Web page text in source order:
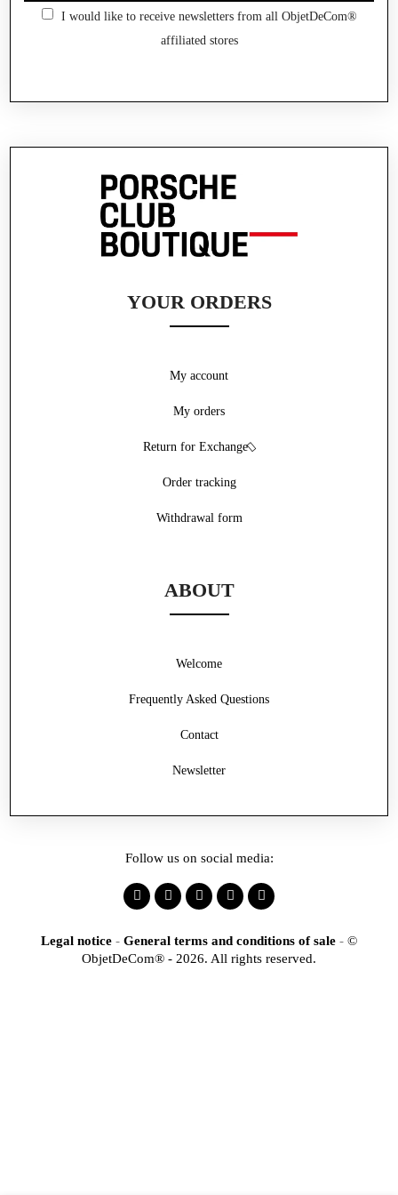
I would like to receive newsletters from all ObjetDeCom®
affiliated stores
YOUR ORDERS
Withdrawal form
My account
My orders
Return for Exchange
Order tracking
ABOUT
Frequently Asked Questions
Contact
Welcome
Newsletter
Follow us on social media:
Legal notice - General terms and conditions of sale - ©
ObjetDeCom® - 2026. All rights reserved.